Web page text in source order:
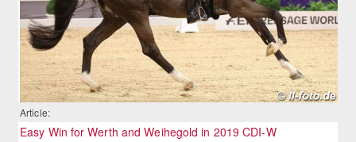
Article:
Easy Win for Werth and Weihegold in 2019 CDI-W